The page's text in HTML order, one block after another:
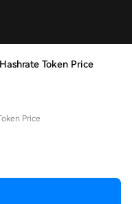
Token Price
Price